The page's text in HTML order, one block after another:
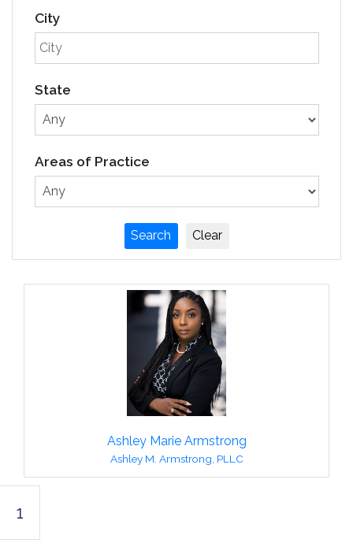
City
State
Areas of Practice
Ashley Marie Armstrong
Ashley M. Armstrong, PLLC
1